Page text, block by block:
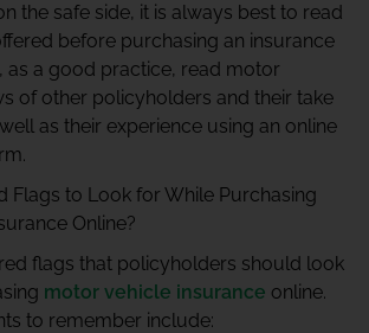
the safe side, it is always best to read
before purchasing an insurance
as a good practice, read motor
of other policyholders and their take
as their experience using an online
Flags to Look for While Purchasing
Online?
flags that policyholders should look
motor vehicle insurance online.
to remember include: